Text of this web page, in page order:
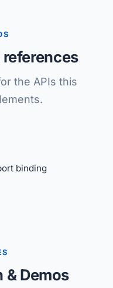
the APIs this
binding
& Demos